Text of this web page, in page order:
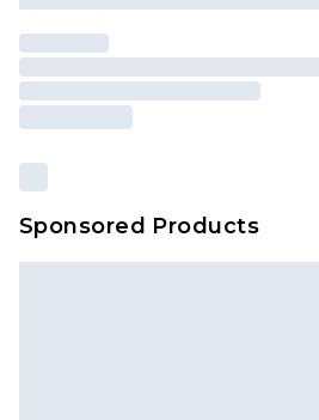
Clickhereto
Our
based on
amount
on our own
checking
Sponsored Products